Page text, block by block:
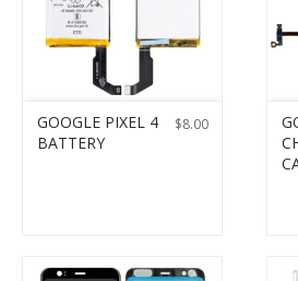
$8.00
GOOGLE PIXEL 4
BATTERY